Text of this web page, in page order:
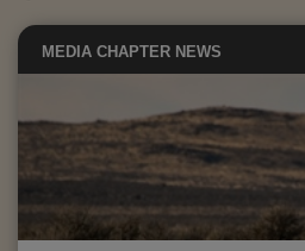
MEDIA CHAPTER NEWS